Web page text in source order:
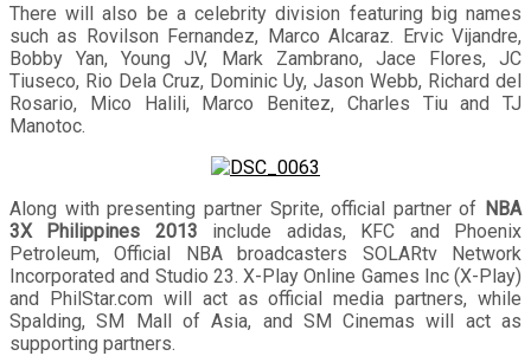
There will also be a celebrity division featuring big names
such as Rovilson Fernandez, Marco Alcaraz. Ervic Vijandre,
Bobby Yan, Young JV, Mark Zambrano, Jace Flores, JC
Tiuseco, Rio Dela Cruz, Dominic Uy, Jason Webb, Richard del
Rosario, Mico Halili, Marco Benitez, Charles Tiu and TJ
Manotoc.
Along with presenting partner Sprite, official partner of NBA
3X Philippines 2013 include adidas, KFC and Phoenix
Petroleum, Official NBA broadcasters SOLARtv Network
Incorporated and Studio 23. X-Play Online Games Inc (X-Play)
and PhilStar.com will act as official media partners, while
Spalding, SM Mall of Asia, and SM Cinemas will act as
supporting partners.